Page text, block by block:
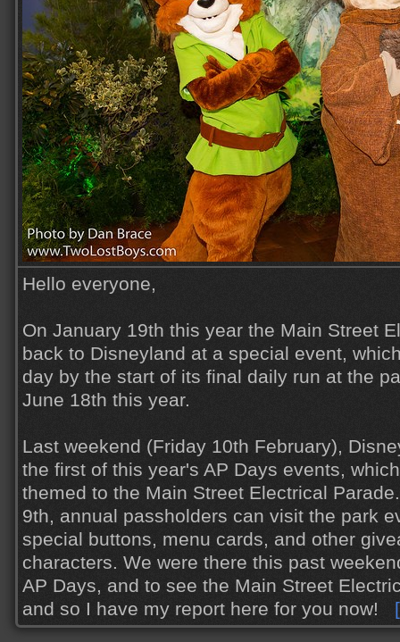
Hello everyone,
On January 19th this year the Main Street
back to Disneyland at a special event,
day by the start of its final daily run at the
June 18th this year.
Last weekend (Friday 10th February),
the first of this year's AP Days events,
themed to the Main Street Electrical
9th, annual passholders can visit the park
special buttons, menu cards, and other
characters. We were there this past
AP Days, and to see the Main Street
and so I have my report here for you now!